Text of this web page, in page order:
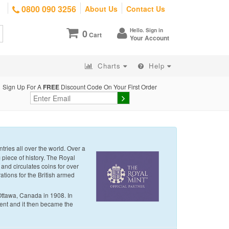
0800 090 3256 About Us Contact Us
0Cart Hello. Sign in
Your Account
Charts Help
Sign Up For A FREE Discount Code On Your First Order
all over the world. Over a
of history. The Royal
circulates coins for over
for the British armed
Canada in 1908. In
and it then became the